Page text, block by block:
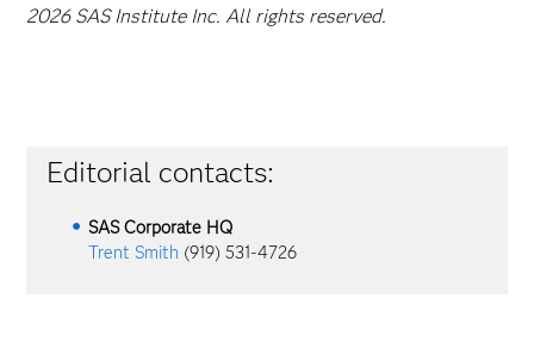
2026 SAS Institute Inc. All rights reserved.
Editorial contacts:
SAS Corporate HQ
Trent Smith (919) 531-4726